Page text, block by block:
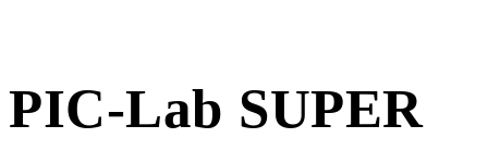
PIC-Lab SUPER